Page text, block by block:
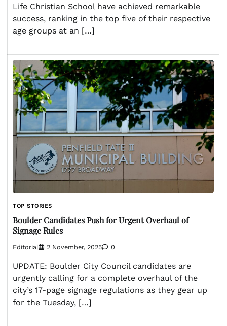
Life Christian School have achieved remarkable
success, ranking in the top five of their respective
age groups at an […]
TOP STORIES
Boulder Candidates Push for Urgent Overhaul of
Signage Rules
Editorial 2 November, 2025 0
UPDATE: Boulder City Council candidates are
urgently calling for a complete overhaul of the
city’s 17-page signage regulations as they gear up
for the Tuesday, […]